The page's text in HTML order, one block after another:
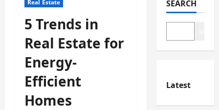
Real Estate
5 Trends in
Real Estate for
Energy-
Efficient
Homes
SEARCH
Latest